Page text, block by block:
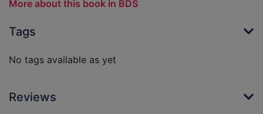
More about this book in BDS
Tags
No tags available as yet
Reviews